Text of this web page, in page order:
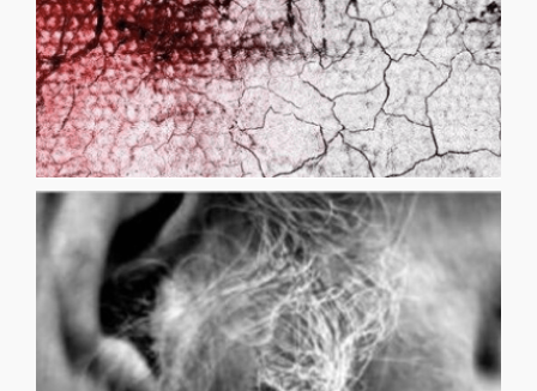
BEATINGS
chapter on disease in health class like a man ordering
sushi from an à la carte menu: two Palinopsia rolls, a [...]